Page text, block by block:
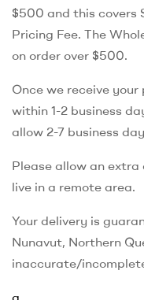
$500 and this covers
Pricing Fee. The
on order over $500.
Once we receive
within 1-2 business
allow 2-7 business
Please allow an extra
live in a remote area.
Your delivery is
Nunavut, Northern
inaccurate/
a